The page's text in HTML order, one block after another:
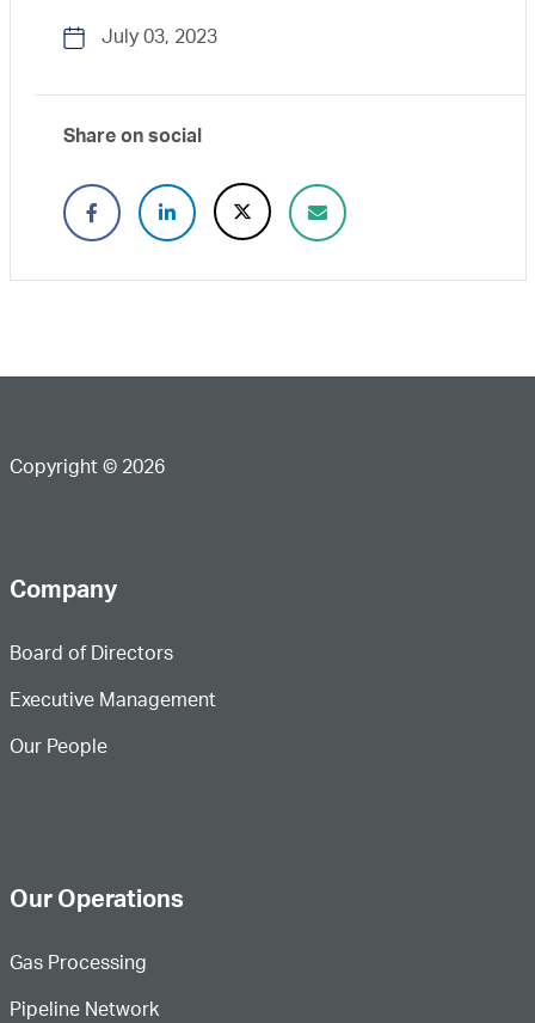
July 03, 2023
Share on social
Copyright © 2026
Company
Board of Directors
Executive Management
Our People
Our Operations
Gas Processing
Pipeline Network